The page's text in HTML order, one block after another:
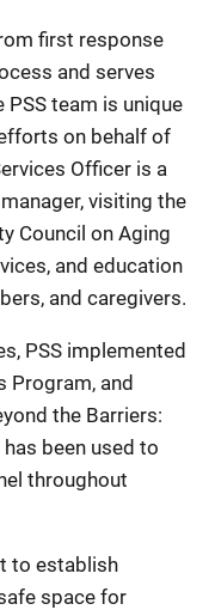
first response
and serves
team is unique
on behalf of
Officer is a
visiting the
Council on Aging
and education
and caregivers.
PSS implemented
Program, and
the Barriers:
been used to
throughout
to establish
space for